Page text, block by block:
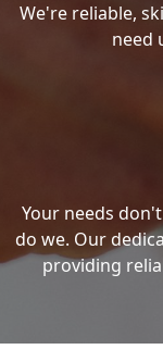
We're reliable,
need
Your needs
do we. Our
providing